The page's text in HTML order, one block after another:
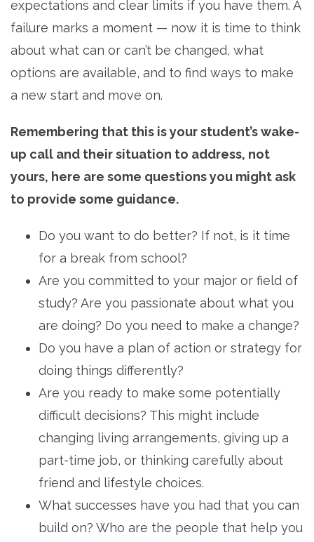
expectations and clear limits if you have them. A
failure marks a moment — now it is time to think
about what can or can’t be changed, what
options are available, and to find ways to make
a new start and move on.
Remembering that this is your student’s wake-
up call and their situation to address, not
yours, here are some questions you might ask
to provide some guidance.
Do you want to do better? If not, is it time
for a break from school?
Are you committed to your major or field of
study? Are you passionate about what you
are doing? Do you need to make a change?
Do you have a plan of action or strategy for
doing things differently?
Are you ready to make some potentially
difficult decisions? This might include
changing living arrangements, giving up a
part-time job, or thinking carefully about
friend and lifestyle choices.
What successes have you had that you can
build on? Who are the people that help you